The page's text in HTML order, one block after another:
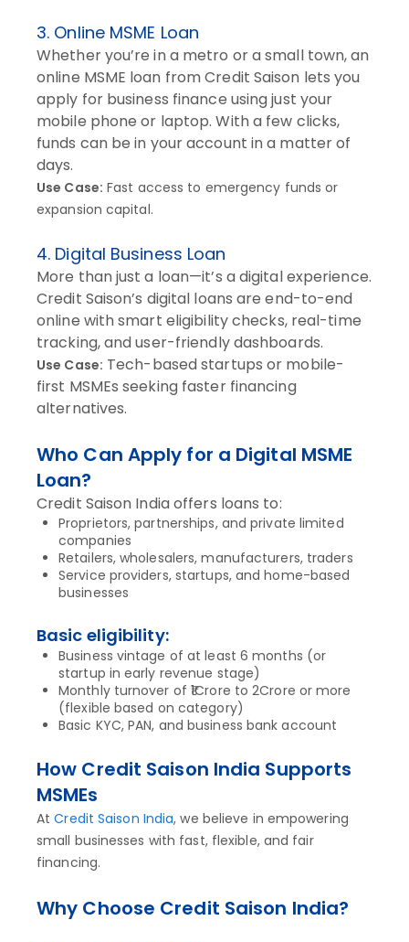
3. Online MSME Loan
Whether you’re in a metro or a small town, an
online MSME loan from Credit Saison lets you
apply for business finance using just your
mobile phone or laptop. With a few clicks,
funds can be in your account in a matter of
days.
Use Case: Fast access to emergency funds or
expansion capital.
4. Digital Business Loan
More than just a loan—it’s a digital experience.
Credit Saison’s digital loans are end-to-end
online with smart eligibility checks, real-time
tracking, and user-friendly dashboards.
Use Case: Tech-based startups or mobile-
first MSMEs seeking faster financing
alternatives.
Who Can Apply for a Digital MSME
Loan?
Credit Saison India offers loans to:
Proprietors, partnerships, and private limited
companies
Retailers, wholesalers, manufacturers, traders
Service providers, startups, and home-based
businesses
Basic eligibility:
Business vintage of at least 6 months (or
startup in early revenue stage)
Monthly turnover of ₹1Crore to 2Crore or more
(flexible based on category)
Basic KYC, PAN, and business bank account
How Credit Saison India Supports
MSMEs
At Credit Saison India, we believe in empowering
small businesses with fast, flexible, and fair
financing.
Why Choose Credit Saison India?